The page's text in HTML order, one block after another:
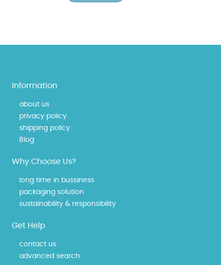
Information
about us
privacy policy
shipping policy
Blog
Why Choose Us?
long time in bussiness
packaging solution
sustainability & responsibility
Get Help
contact us
advanced search